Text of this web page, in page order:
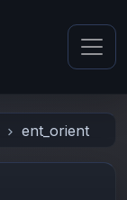
ent_orient